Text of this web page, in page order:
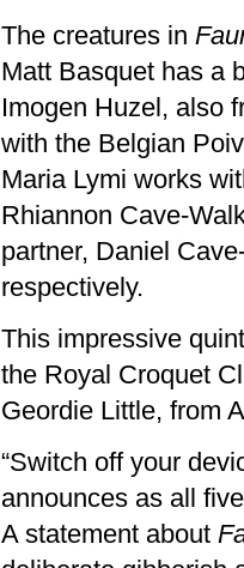
The creatures in
Matt Basquet has a
Imogen Huzel, also
with the Belgian
Maria Lymi works
Rhiannon Cave-
partner, Daniel
respectively.
This impressive
the Royal Croquet
Geordie Little, from
“Switch off your
announces as all
A statement about